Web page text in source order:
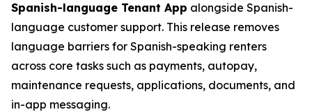
Spanish-language Tenant App alongside Spanish-
language customer support. This release removes
language barriers for Spanish-speaking renters
across core tasks such as payments, autopay,
maintenance requests, applications, documents, and
in-app messaging.